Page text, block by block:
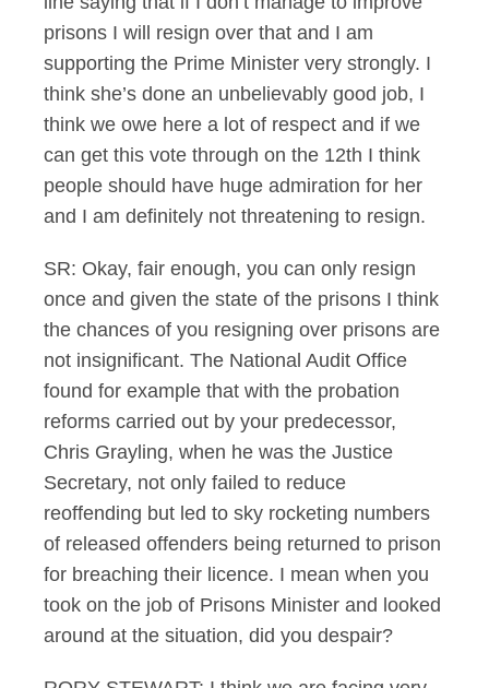
prisons I will resign over that and I am
supporting the Prime Minister very strongly. I
think she’s done an unbelievably good job, I
think we owe here a lot of respect and if we
can get this vote through on the 12th I think
people should have huge admiration for her
and I am definitely not threatening to resign.
SR: Okay, fair enough, you can only resign
once and given the state of the prisons I think
the chances of you resigning over prisons are
not insignificant. The National Audit Office
found for example that with the probation
reforms carried out by your predecessor,
Chris Grayling, when he was the Justice
Secretary, not only failed to reduce
reoffending but led to sky rocketing numbers
of released offenders being returned to prison
for breaching their licence. I mean when you
took on the job of Prisons Minister and looked
around at the situation, did you despair?